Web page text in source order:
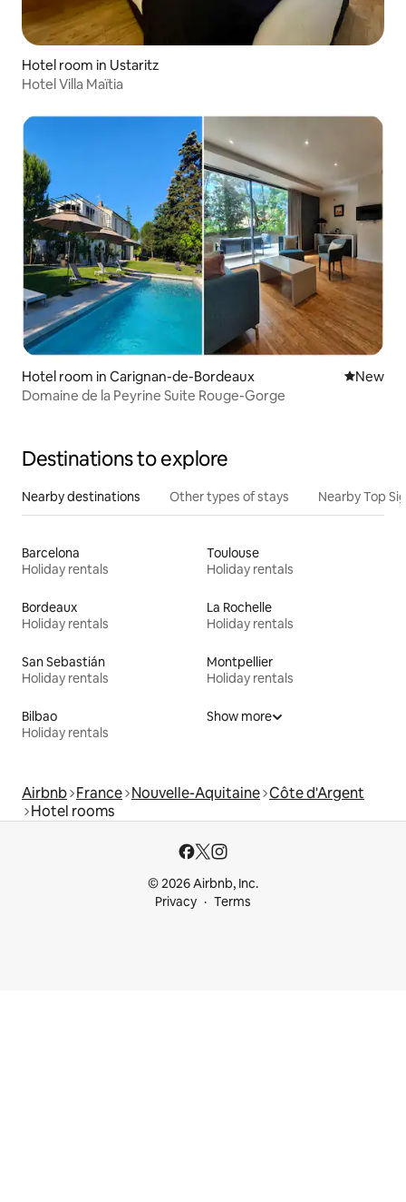
Hotel room in Ustaritz
Hotel Villa Maïtia
Hotel room in Carignan-de-Bordeaux New
New
Domaine de la Peyrine Suite Rouge-Gorge
Destinations to explore
Nearby destinations Other types of stays Nearby Top
Barcelona
Holiday rentals
Toulouse
Holiday rentals
Bordeaux
Holiday rentals
La Rochelle
Holiday rentals
San Sebastián
Holiday rentals
Montpellier
Holiday rentals
Bilbao
Holiday rentals
Show more
Airbnb France Nouvelle-Aquitaine Côte d'Argent
Hotel rooms
© 2026 Airbnb, Inc.
Privacy
Terms